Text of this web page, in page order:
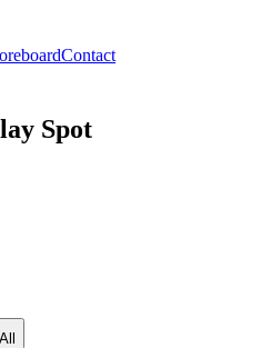
Contact
Spot